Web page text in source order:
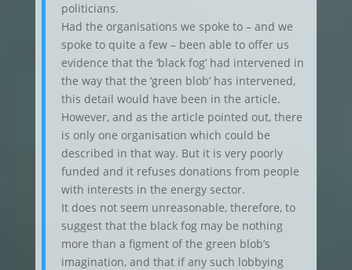
politicians.
Had the organisations we spoke to – and we
spoke to quite a few – been able to offer us
evidence that the ‘black fog’ had intervened in
the way that the ‘green blob’ has intervened,
this detail would have been in the article.
However, and as the article pointed out, there
is only one organisation which could be
described in that way. But it is very poorly
funded and it refuses donations from people
with interests in the energy sector.
It does not seem unreasonable, therefore, to
suggest that the black fog may be nothing
more than a figment of the green blob’s
imagination, and that if any such lobbying